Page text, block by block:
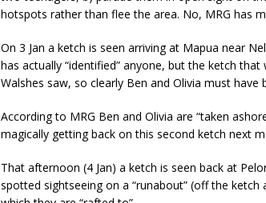
hotspots rather than flee the area. No, MRG has
On 3 Jan a ketch is seen arriving at Mapua near
has actually “identified” anyone, but the ketch
Walshes saw, so clearly Ben and Olivia must
According to MRG Ben and Olivia are “taken
magically getting back on this second ketch next
That afternoon (4 Jan) a ketch is seen back at
spotted sightseeing on a “runabout” (off the